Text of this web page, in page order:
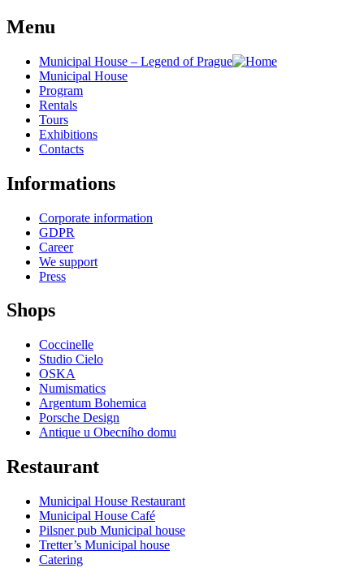
Menu
Municipal House – Legend of Prague
Municipal House
Program
Rentals
Tours
Exhibitions
Contacts
Informations
Corporate information
GDPR
Career
We support
Press
Shops
Coccinelle
Studio Cielo
OSKA
Numismatics
Argentum Bohemica
Porsche Design
Antique u Obecního domu
Restaurant
Municipal House Restaurant
Municipal House Café
Pilsner pub Municipal house
Tretter’s Municipal house
Catering